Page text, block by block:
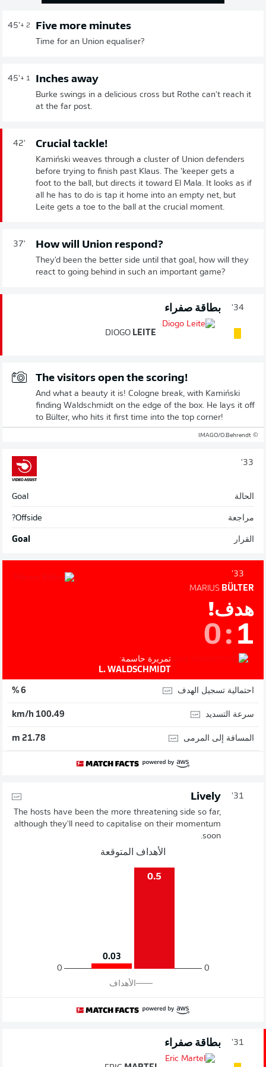
45'+ 2 Five more minutes
Time for an Union equaliser?
45'+ 1 Inches away
Burke swings in a delicious cross but Rothe can't reach it
at the far post.
42' Crucial tackle!
Kamiński weaves through a cluster of Union defenders
before trying to finish past Klaus. The 'keeper gets a
foot to the ball, but directs it toward El Mala. It looks as if
all he has to do is tap it home into an empty net, but
Leite gets a toe to the ball at the crucial moment.
37' How will Union respond?
They'd been the better side until that goal, how will they
react to going behind in such an important game?
34' بطاقة صفراء
DIOGO LEITE
The visitors open the scoring!
And what a beauty it is! Cologne break, with Kamiński
finding Waldschmidt on the edge of the box. He lays it off
to Bülter, who hits it first time into the top corner!
© IMAGO/O.Behrendt
33'
الحالة Goal
مراجعة Offside?
القرار Goal
33'
MARIUS BÜLTER
هدف!
0: 1
تمريرة حاسمة:
L. WALDSCHMIDT
احتمالية تسجيل الهدف 6 %
سرعة التسديد 100.49 km/h
المسافة إلى المرمى 21.78 m
31'
Lively
The hosts have been the more threatening side so far,
although they'll need to capitalise on their momentum
soon.
الأهداف المتوقعة
0
0.5
0.03
0
الأهداف
31' بطاقة صفراء